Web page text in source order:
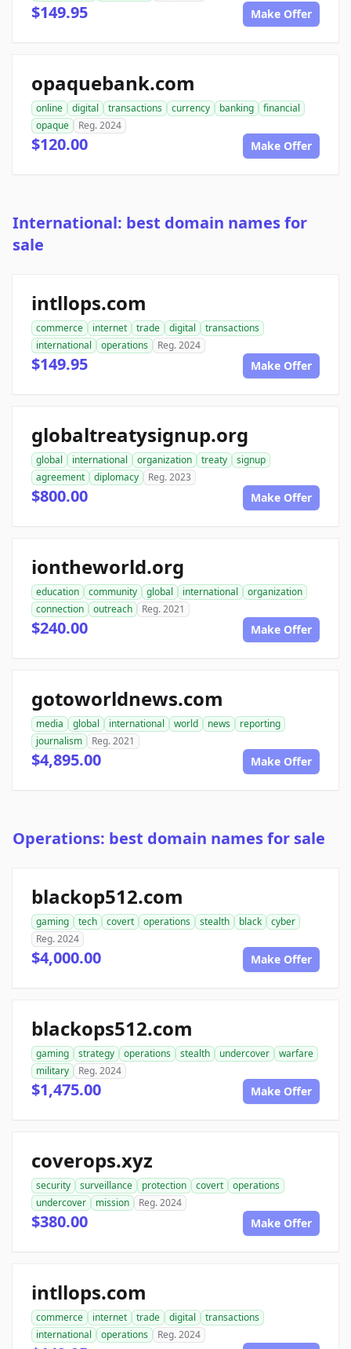
$149.95 Make Offer
opaquebank.com
online digital transactions currency banking
financial
opaque
Reg. 2024
$120.00 Make Offer
International: best domain names for
sale
intllops.com
commerce internet trade digital
transactions
international
operations Reg. 2024
$149.95 Make Offer
globaltreatysignup.org
global international organization treaty
signup
agreement
diplomacy Reg. 2023
$800.00 Make Offer
iontheworld.org
education community global international
organization
connection
outreach Reg. 2021
$240.00 Make Offer
gotoworldnews.com
media global international world news
reporting
journalism
Reg. 2021
$4,895.00 Make Offer
Operations: best domain names for sale
blackop512.com
gaming tech covert operations stealth black
cyber
Reg. 2024
$4,000.00 Make Offer
blackops512.com
gaming strategy operations stealth undercover
warfare
military
Reg. 2024
$1,475.00 Make Offer
coverops.xyz
security surveillance protection covert
operations
undercover
mission Reg. 2024
$380.00 Make Offer
intllops.com
commerce internet trade digital
transactions
international
operations Reg. 2024